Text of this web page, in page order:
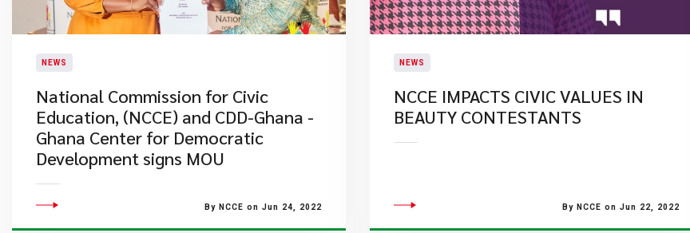
NEWS
National Commission for Civic
Education, (NCCE) and CDD-Ghana -
Ghana Center for Democratic
Development signs MOU
By NCCE on Jun 24, 2022
NEWS
NCCE IMPACTS CIVIC VALUES IN
BEAUTY CONTESTANTS
By NCCE on Jun 22, 2022